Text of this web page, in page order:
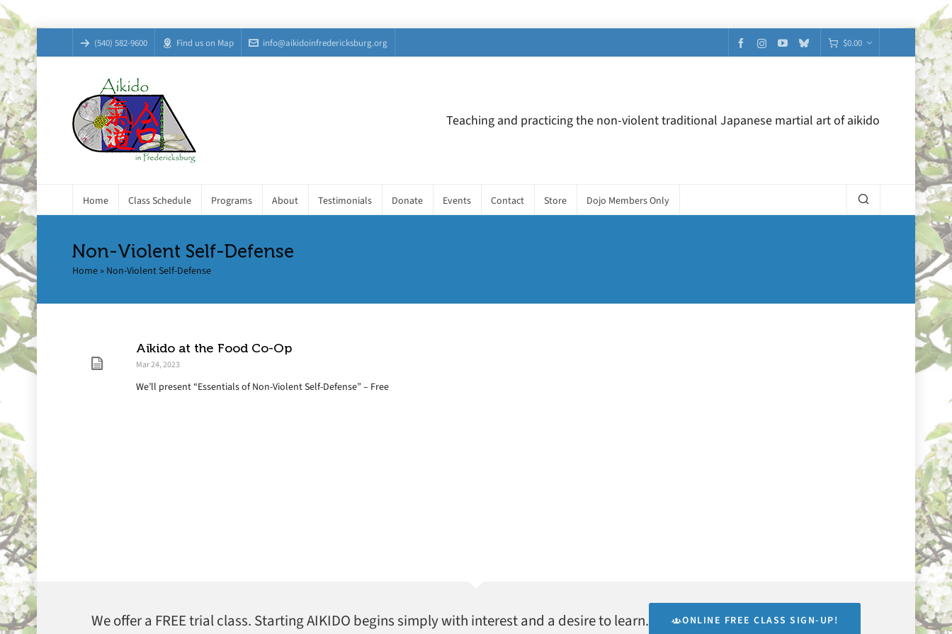
(540) 582-9600 Find us on Map info@aikidoinfredericksburg.org $0.00
Teaching and practicing the non-violent traditional Japanese martial art of aikido
Home Class Schedule Programs About Testimonials Donate Events Contact Store Dojo Members Only
Non-Violent Self-Defense
Home » Non-Violent Self-Defense
Aikido at the Food Co-Op
Mar 24, 2023
We’ll present “Essentials of Non-Violent Self-Defense” – Free
We offer a FREE trial class. Starting AIKIDO begins simply with interest and a desire to learn. ONLINE FREE CLASS SIGN-UP!